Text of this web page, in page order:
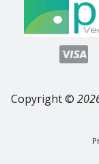
Copyright ©